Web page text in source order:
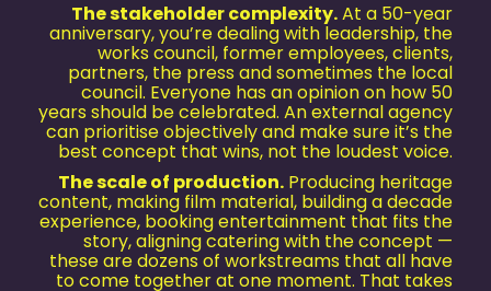
The stakeholder complexity.At a 50-year
anniversary, you’re dealing with leadership, the
works council, former employees, clients,
partners, the press and sometimes the local
council. Everyone has an opinion on how 50
years should be celebrated. An external agency
can prioritise objectively and make sure it’s the
best concept that wins, not the loudest voice.
The scale of production. Producing heritage
content, making film material, building a decade
experience, booking entertainment that fits the
story, aligning catering with the concept —
these are dozens of workstreams that all have
to come together at one moment. That takes